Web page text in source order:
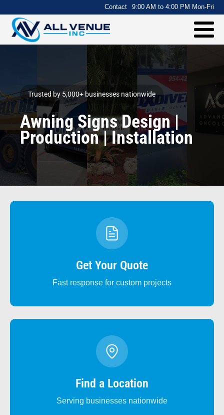
Contact 9:00 AM to 4:00 PM Mon-Fri
Trusted by 5,000+ businesses nationwide
Awning Signs Design |
Production | Installation
Get Your Quote
Fast response for custom projects
Find a Location
Serving businesses nationwide